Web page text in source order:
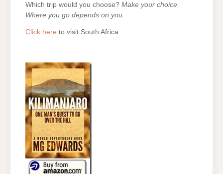
Which trip would you choose? Make your choice.
Where you go depends on you.
Click here to visit South Africa.